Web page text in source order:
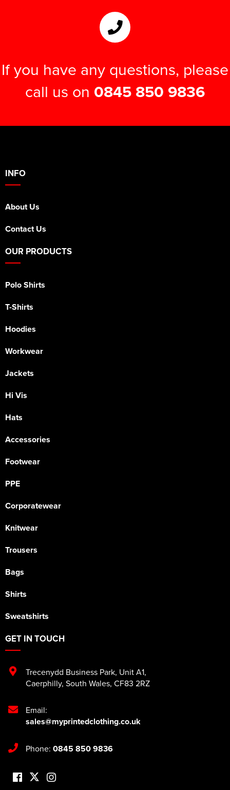
If you have any questions, please
call us on 0845 850 9836
INFO
About Us
Contact Us
OUR PRODUCTS
Polo Shirts
T-Shirts
Hoodies
Workwear
Jackets
Hi Vis
Hats
Accessories
Footwear
PPE
Corporatewear
Knitwear
Trousers
Bags
Shirts
Sweatshirts
GET IN TOUCH
Trecenydd Business Park, Unit A1,
Caerphilly, South Wales, CF83 2RZ
Email:
sales@myprintedclothing.co.uk
Phone: 0845 850 9836